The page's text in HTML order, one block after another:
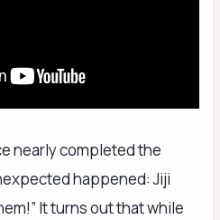
nearly completed the
happened: Jiji
It turns out that while